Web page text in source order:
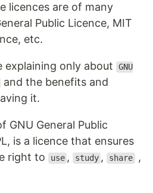
licences are of many
Public Licence, MIT
etc.
explaining only about
GNU
and the benefits and
it.
GNU General Public
is a licence that ensures
right to
use , study , share ,